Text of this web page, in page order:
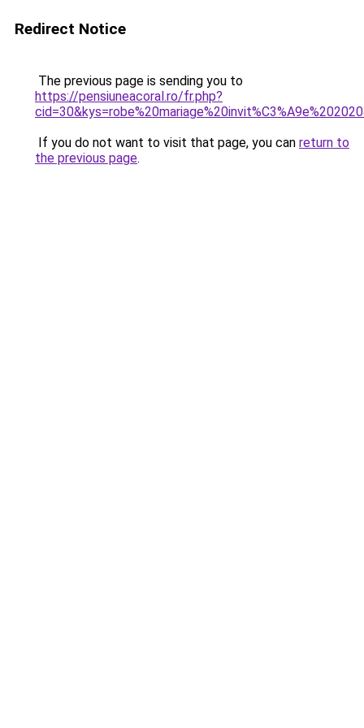
Redirect Notice
The previous page is sending you to
https://pensiuneacoral.ro/fr.php?
If you do not want to visit that page, you can return to
the previous page.